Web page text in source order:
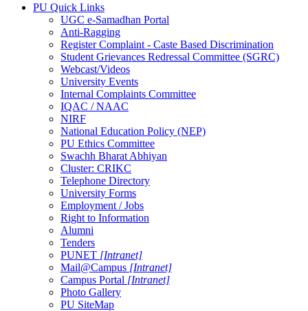
PU Quick Links
UGC e-Samadhan Portal
Anti-Ragging
Register Complaint - Caste Based Discrimination
Student Grievances Redressal Committee (SGRC)
Webcast/Videos
University Events
Internal Complaints Committee
IQAC / NAAC
NIRF
National Education Policy (NEP)
PU Ethics Committee
Swachh Bharat Abhiyan
Cluster: CRIKC
Telephone Directory
University Forms
Employment / Jobs
Right to Information
Alumni
Tenders
PUNET [Intranet]
Mail@Campus [Intranet]
Campus Portal [Intranet]
Photo Gallery
PU SiteMap